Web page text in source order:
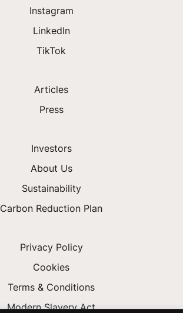
Instagram
LinkedIn
TikTok
Articles
Press
Investors
About Us
Sustainability
Carbon Reduction Plan
Privacy Policy
Cookies
Terms & Conditions
Modern Slavery Act